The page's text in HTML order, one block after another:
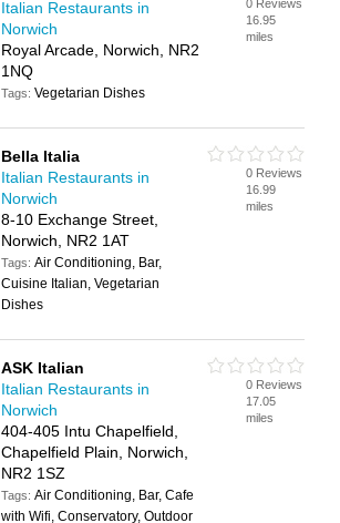
Italian Restaurants in
Norwich
Royal Arcade, Norwich, NR2
1NQ
Tags:Vegetarian Dishes
0 Reviews
16.95
miles
Bella Italia
Italian Restaurants in
Norwich
8-10 Exchange Street,
Norwich, NR2 1AT
Tags:Air Conditioning, Bar,
Cuisine Italian, Vegetarian
Dishes
0 Reviews
16.99
miles
ASK Italian
Italian Restaurants in
Norwich
404-405 Intu Chapelfield,
Chapelfield Plain, Norwich,
NR2 1SZ
Tags:Air Conditioning, Bar, Cafe
with Wifi, Conservatory, Outdoor
0 Reviews
17.05
miles